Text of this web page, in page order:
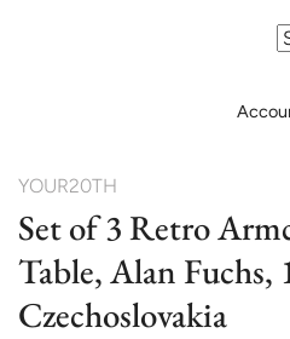
YOUR20TH
Set of 3 Retro
Table, Alan Fuchs,
Czechoslovakia